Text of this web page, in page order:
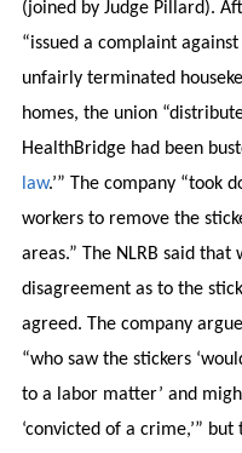
(joined by Judge Pillard).
“issued a complaint
unfairly terminated
homes, the union
HealthBridge had been
law.’” The company “took
workers to remove the
areas.” The NLRB said
disagreement as to the
agreed. The company
“who saw the stickers
to a labor matter’ and
‘convicted of a crime,’”